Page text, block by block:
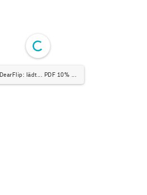
DearFlip: lädt... PDF 10% ...